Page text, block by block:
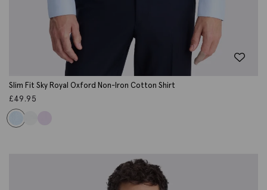
Slim Fit Sky Royal Oxford Non-Iron Cotton Shirt
£49.95